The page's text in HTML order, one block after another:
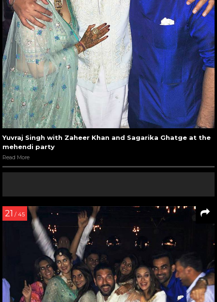
Yuvraj Singh with Zaheer Khan and Sagarika Ghatge at the
mehendi party
Read More
21 / 45